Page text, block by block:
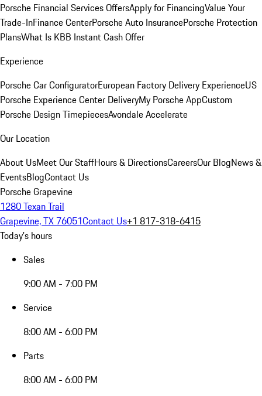
Porsche Financial Services OffersApply for FinancingValue Your
Trade-InFinance CenterPorsche Auto InsurancePorsche Protection
PlansWhat Is KBB Instant Cash Offer
Experience
Porsche Car ConfiguratorEuropean Factory Delivery ExperienceUS
Porsche Experience Center DeliveryMy Porsche AppCustom
Porsche Design TimepiecesAvondale Accelerate
Our Location
About UsMeet Our StaffHours & DirectionsCareersOur BlogNews &
EventsBlogContact Us
Porsche Grapevine
1280 Texan Trail
Grapevine, TX 76051Contact Us+1 817-318-6415
Today's hours
Sales
9:00 AM - 7:00 PM
Service
8:00 AM - 6:00 PM
Parts
8:00 AM - 6:00 PM